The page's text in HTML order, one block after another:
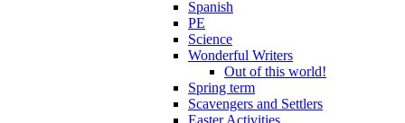
Spanish
PE
Science
Wonderful Writers
Out of this world!
Spring term
Scavengers and Settlers
Easter Activities